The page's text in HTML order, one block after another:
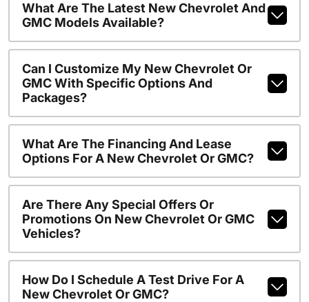
What Are The Latest New Chevrolet And
GMC Models Available?
Can I Customize My New Chevrolet Or
GMC With Specific Options And
Packages?
What Are The Financing And Lease
Options For A New Chevrolet Or GMC?
Are There Any Special Offers Or
Promotions On New Chevrolet Or GMC
Vehicles?
How Do I Schedule A Test Drive For A
New Chevrolet Or GMC?